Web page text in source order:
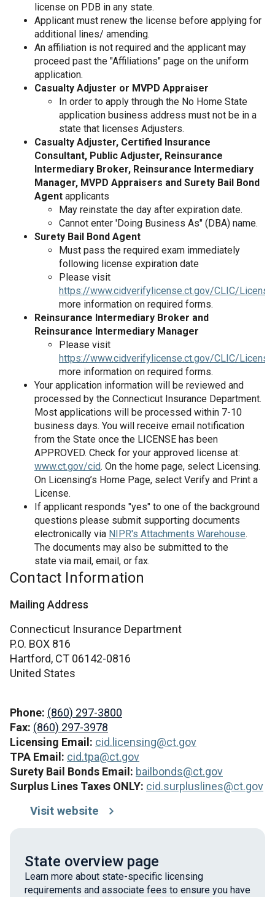
license on PDB in any state.
Applicant must renew the license before applying for
additional lines/ amending.
An affiliation is not required and the applicant may
proceed past the "Affiliations" page on the uniform
application.
Casualty Adjuster or MVPD Appraiser
In order to apply through the No Home State
application business address must not be in a
state that licenses Adjusters.
Casualty Adjuster, Certified Insurance
Consultant, Public Adjuster, Reinsurance
Intermediary Broker, Reinsurance Intermediary
Manager, MVPD Appraisers and Surety Bail Bond
Agent applicants
May reinstate the day after expiration date.
Cannot enter 'Doing Business As" (DBA) name.
Surety Bail Bond Agent
Must pass the required exam immediately
following license expiration date
Please visit
https://www.cidverifylicense.ct.gov/CLIC/
more information on required forms.
Reinsurance Intermediary Broker and
Reinsurance Intermediary Manager
Please visit
https://www.cidverifylicense.ct.gov/CLIC/
more information on required forms.
Your application information will be reviewed and
processed by the Connecticut Insurance Department.
Most applications will be processed within 7-10
business days. You will receive email notification
from the State once the LICENSE has been
APPROVED. Check for your approved license at:
www.ct.gov/cid. On the home page, select Licensing.
On Licensing’s Home Page, select Verify and Print a
License.
If applicant responds "yes" to one of the background
questions please submit supporting documents
electronically via NIPR's Attachments Warehouse.
The documents may also be submitted to the
state via mail, email, or fax.
Contact Information
Mailing Address
Connecticut Insurance Department
P.O. BOX 816
Hartford, CT 06142-0816
United States
Phone: (860) 297-3800
Fax: (860) 297-3978
Licensing Email: cid.licensing@ct.gov
TPA Email: cid.tpa@ct.gov
Surety Bail Bonds Email: bailbonds@ct.gov
Surplus Lines Taxes ONLY: cid.surpluslines@ct.gov
Visit website
State overview page
Learn more about state-specific licensing
requirements and associate fees to ensure you have